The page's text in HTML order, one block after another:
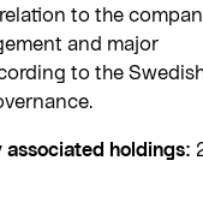
to the
and major
to the
associated holdings: